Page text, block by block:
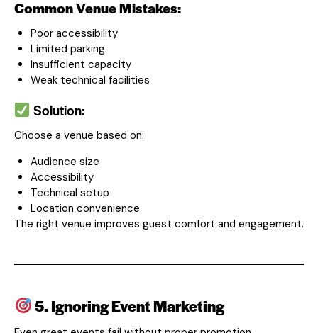
Common Venue Mistakes:
Poor accessibility
Limited parking
Insufficient capacity
Weak technical facilities
Solution:
Choose a venue based on:
Audience size
Accessibility
Technical setup
Location convenience
The right venue improves guest comfort and engagement.
5. Ignoring Event Marketing